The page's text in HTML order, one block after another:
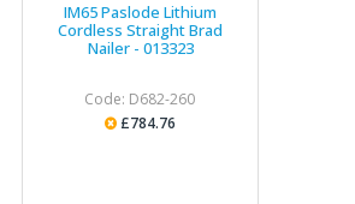
IM65 Paslode Lithium
Cordless Straight Brad
Nailer - 013323
Code: D682-260
£784.76